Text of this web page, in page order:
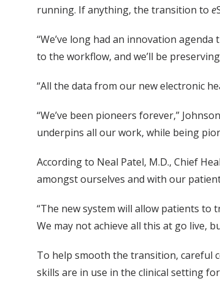
running. If anything, the transition to e
“We’ve long had an innovation
to the workflow, and we’ll be
“All the data from our new electronic
“We’ve been pioneers forever,”
underpins all our work, while being
According to Neal Patel, M.D., Chief
amongst ourselves and with our
“The new system will allow patients
We may not achieve all this at go live,
To help smooth the transition, careful
skills are in use in the clinical setting